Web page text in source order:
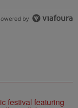
by